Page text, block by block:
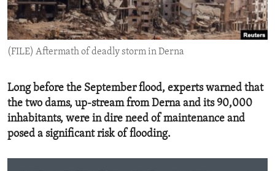
ENVIRONMENT AND HEALTH
IDEALS AND INSTITUTIONS
(FILE) Aftermath of deadly storm in Derna
Long before the September flood, experts warned that
the two dams, up-stream from Derna and its 90,000
inhabitants, were in dire need of maintenance and
posed a significant risk of flooding.